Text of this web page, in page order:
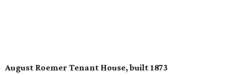
August Roemer Tenant House, built 1873